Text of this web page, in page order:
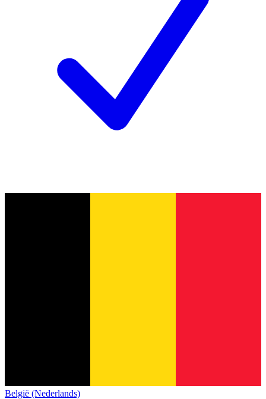
België (Nederlands)